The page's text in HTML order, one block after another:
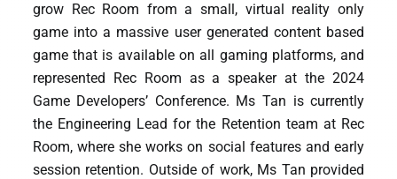
grow Rec Room from a small, virtual reality only
game into a massive user generated content based
game that is available on all gaming platforms, and
represented Rec Room as a speaker at the 2024
Game Developers’ Conference. Ms Tan is currently
the Engineering Lead for the Retention team at Rec
Room, where she works on social features and early
session retention. Outside of work, Ms Tan provided